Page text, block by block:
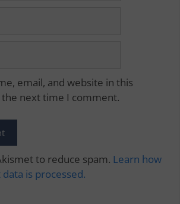
email, and website in this
next time I comment.
to reduce spam. Learn how
is processed.